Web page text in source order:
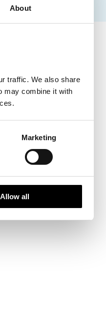
About
traffic. We also share
may combine it with
Marketing
Allow all
local
season. We fully
reduce emissions